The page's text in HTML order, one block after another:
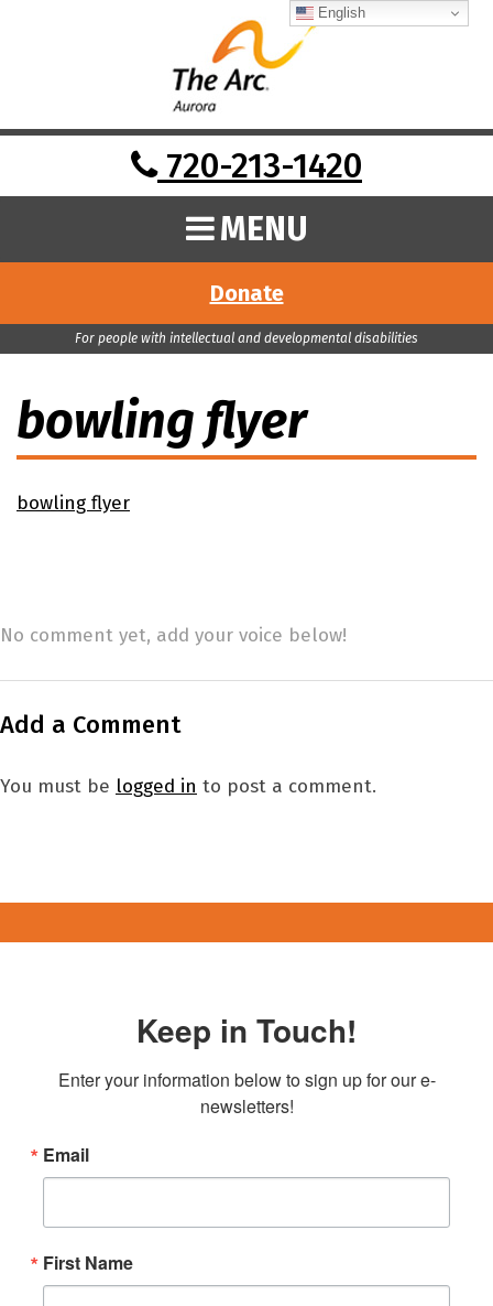
720-213-1420
MENU
Donate
For people with intellectual and developmental disabilities
bowling flyer
bowling flyer
No comment yet, add your voice below!
Add a Comment
You must be logged in to post a comment.
Keep in Touch!
Enter your information below to sign up for our e-
newsletters!
Email
First Name
English